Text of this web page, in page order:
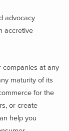
advocacy
accretive
companies at any
maturity of its
for the
or create
help you